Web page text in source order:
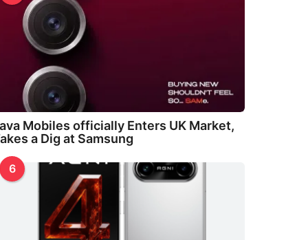
Mobiles officially Enters UK Market,
a Dig at Samsung
6